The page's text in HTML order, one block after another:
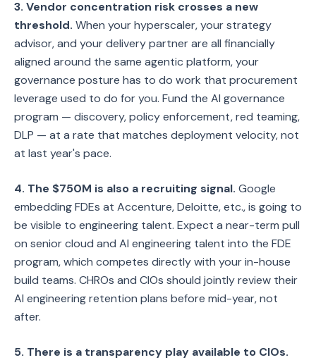
3. Vendor concentration risk crosses a new
threshold. When your hyperscaler, your strategy
advisor, and your delivery partner are all financially
aligned around the same agentic platform, your
governance posture has to do work that procurement
leverage used to do for you. Fund the AI governance
program — discovery, policy enforcement, red teaming,
DLP — at a rate that matches deployment velocity, not
at last year's pace.
4. The $750M is also a recruiting signal. Google
embedding FDEs at Accenture, Deloitte, etc., is going to
be visible to engineering talent. Expect a near-term pull
on senior cloud and AI engineering talent into the FDE
program, which competes directly with your in-house
build teams. CHROs and CIOs should jointly review their
AI engineering retention plans before mid-year, not
after.
5. There is a transparency play available to CIOs.